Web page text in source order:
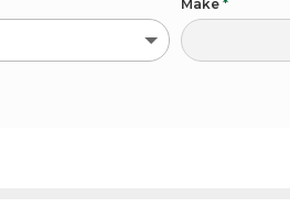
Make *